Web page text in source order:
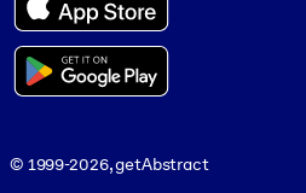
© 1999-2026, getAbstract